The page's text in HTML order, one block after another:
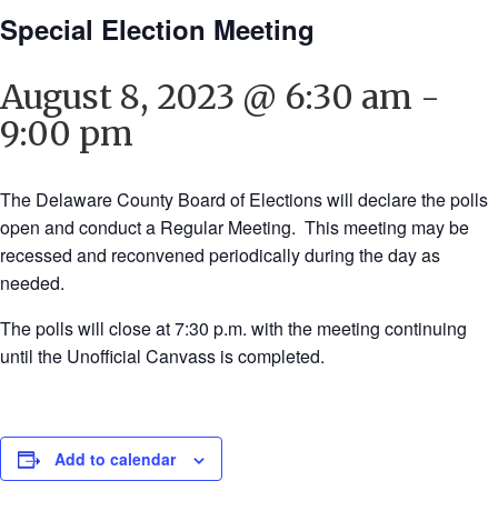
Special Election Meeting
August 8, 2023 @ 6:30 am -
9:00 pm
The Delaware County Board of Elections will declare the polls
open and conduct a Regular Meeting. This meeting may be
recessed and reconvened periodically during the day as
needed.
The polls will close at 7:30 p.m. with the meeting continuing
until the Unofficial Canvass is completed.
Add to calendar